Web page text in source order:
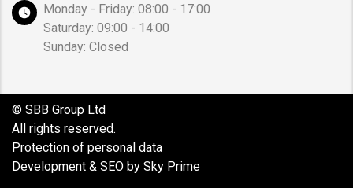
Monday - Friday: 08:00 - 17:00
Saturday: 09:00 - 14:00
Sunday: Closed
© SBB Group Ltd
All rights reserved.
Protection of personal data
Development & SEO by Sky Prime